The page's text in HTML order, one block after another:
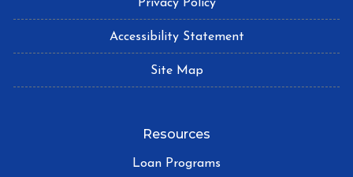
Privacy Policy
Accessibility Statement
Site Map
Resources
Loan Programs